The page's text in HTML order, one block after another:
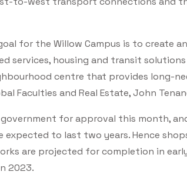
for the Willow Campus is to create
services, housing and transit solutions
centre that provides long-
Faculties and Real Estate, John
for approval this month,
to last two years. Hence
are projected for completion in
2023.